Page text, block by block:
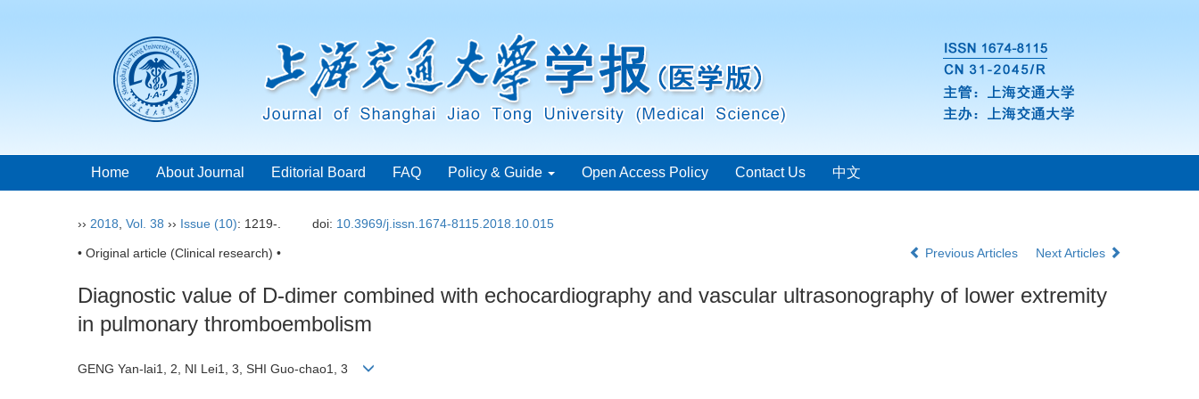
Home About Journal Editorial Board FAQ Policy & Guide Open Access Policy Contact Us 中文
›› 2018 Vol. 38 ›› Issue (10): 1219-. doi: 10.3969/j.issn.1674-8115.2018.10.015
• Original article (Clinical research) • Previous Articles Next Articles
Diagnostic value of D-dimer combined with echocardiography and vascular ultrasonography of lower extremity
in pulmonary thromboembolism
GENG Yan-lai1, 2, NI Lei1, 3, SHI Guo-chao1, 3